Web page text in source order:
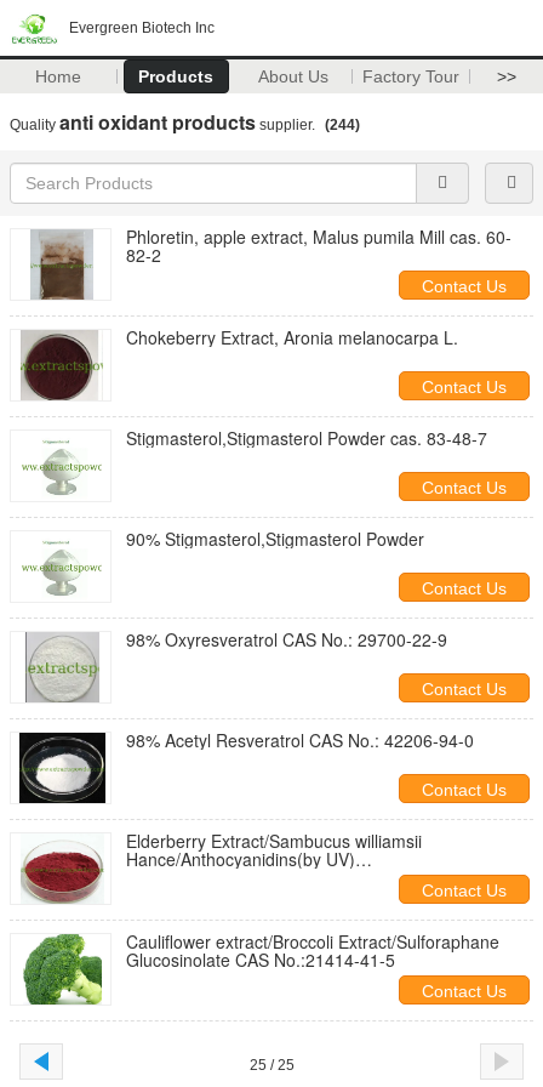
Evergreen Biotech Inc
Home Products About Us Factory Tour >>
Quality anti oxidant products supplier. (244)
Phloretin, apple extract, Malus pumila Mill cas. 60-
82-2
Contact Us
Chokeberry Extract, Aronia melanocarpa L.
Contact Us
Stigmasterol,Stigmasterol Powder cas. 83-48-7
Contact Us
90% Stigmasterol,Stigmasterol Powder
Contact Us
98% Oxyresveratrol CAS No.: 29700-22-9
Contact Us
98% Acetyl Resveratrol CAS No.: 42206-94-0
Contact Us
Elderberry Extract/Sambucus williamsii
Hance/Anthocyanidins(by UV)
Contact Us
Cauliflower extract/Broccoli Extract/Sulforaphane
Glucosinolate CAS No.:21414-41-5
Contact Us
25 / 25